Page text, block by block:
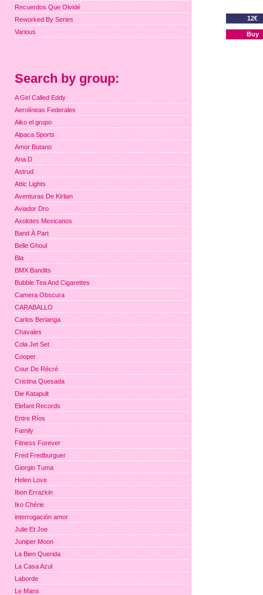
12€
Buy
Recuerdos Que Olvidé
Reworked By Series
Various
Search by group:
A Girl Called Eddy
Aerolíneas Federales
Aiko el grupo
Alpaca Sports
Amor Butano
Ana D
Astrud
Attic Lights
Aventuras De Kirlian
Aviador Dro
Axolotes Mexicanos
Band À Part
Belle Ghoul
Bla
BMX Bandits
Bubble Tea And Cigarettes
Camera Obscura
CARABALLO
Carlos Berlanga
Chavales
Cola Jet Set
Cooper
Cour De Récré
Cristina Quesada
Die Katapult
Elefant Records
Entre Ríos
Family
Fitness Forever
Fred Fredburguer
Giorgio Tuma
Helen Love
Ibon Errazkin
Iko Chérie
interrogación amor
Julie Et Joe
Juniper Moon
La Bien Querida
La Casa Azul
Laborde
Le Mans